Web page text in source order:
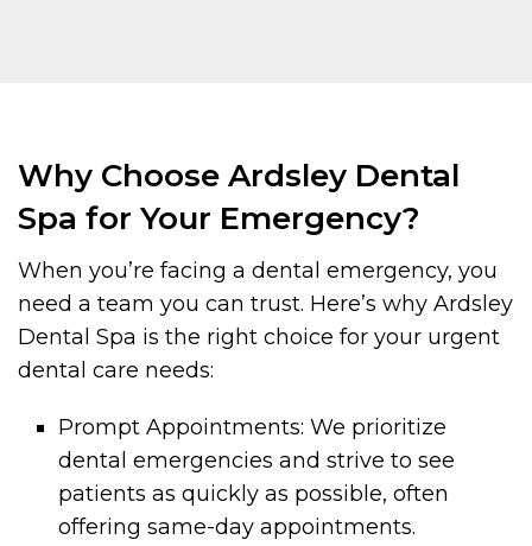
Why Choose Ardsley Dental
Spa for Your Emergency?
When you’re facing a dental emergency, you
need a team you can trust. Here’s why Ardsley
Dental Spa is the right choice for your urgent
dental care needs:
Prompt Appointments: We prioritize
dental emergencies and strive to see
patients as quickly as possible, often
offering same-day appointments.